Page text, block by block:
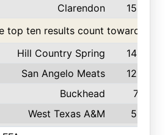
Clarendon
158
top ten results count toward the
Hill Country Spring
140
San Angelo Meats
120
Buckhead
71
West Texas A&M
55